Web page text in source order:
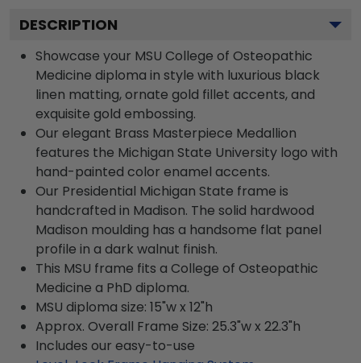
DESCRIPTION
Showcase your MSU College of Osteopathic
Medicine diploma in style with luxurious black
linen matting, ornate gold fillet accents, and
exquisite gold embossing.
Our elegant Brass Masterpiece Medallion
features the Michigan State University logo with
hand-painted color enamel accents.
Our Presidential Michigan State frame is
handcrafted in Madison. The solid hardwood
Madison moulding has a handsome flat panel
profile in a dark walnut finish.
This MSU frame fits a College of Osteopathic
Medicine a PhD diploma.
MSU diploma size: 15"w x 12"h
Approx. Overall Frame Size: 25.3"w x 22.3"h
Includes our easy-to-use